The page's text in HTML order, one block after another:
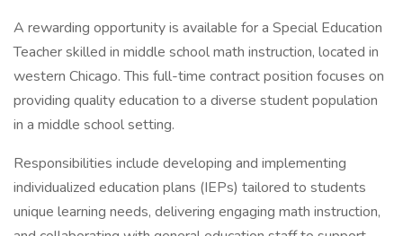
A rewarding opportunity is available for a Special Education
Teacher skilled in middle school math instruction, located in
western Chicago. This full-time contract position focuses on
providing quality education to a diverse student population
in a middle school setting.
Responsibilities include developing and implementing
individualized education plans (IEPs) tailored to students
unique learning needs, delivering engaging math instruction,